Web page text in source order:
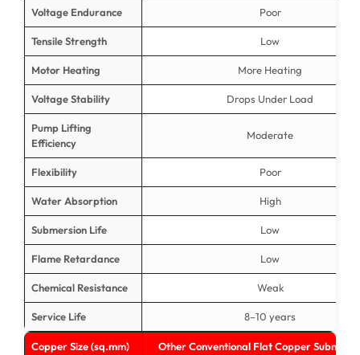
Voltage Endurance Poor
Tensile Strength Low
Motor Heating More Heating
Voltage Stability Drops Under Load
Pump Lifting
Efficiency
Moderate
Flexibility Poor
Water Absorption High
Submersion Life Low
Flame Retardance Low
Chemical Resistance Weak
Service Life 8–10 years
Copper Size (sq.mm) Other Conventional Flat Copper